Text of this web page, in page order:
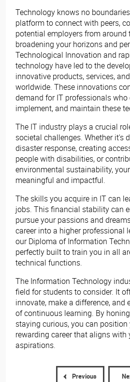
Technology knows no
platform to connect with peers,
potential employers from around
broadening your horizons and
Technological Innovation and
technology have led to the
innovative products, services,
worldwide. These innovations
demand for IT professionals who
implement, and maintain these
The IT industry plays a crucial
societal challenges. Whether it's
disaster response, creating
people with disabilities, or
environmental sustainability,
meaningful and impactful.
The skills you acquire in IT can
jobs. This financial stability can
pursue your passions and
career into a higher professional
our Diploma of Information
perfectly built to train you in all
technical functions.
The Information Technology
field for students to consider. It
innovate, make a difference, and
of continuous learning. By
staying curious, you can position
rewarding career that aligns with
aspirations.
Previous